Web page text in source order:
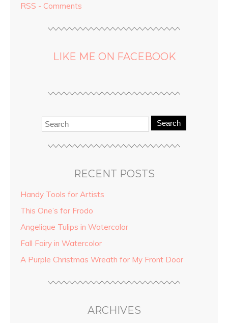
RSS - Comments
LIKE ME ON FACEBOOK
Search
RECENT POSTS
Handy Tools for Artists
This One’s for Frodo
Angelique Tulips in Watercolor
Fall Fairy in Watercolor
A Purple Christmas Wreath for My Front Door
ARCHIVES